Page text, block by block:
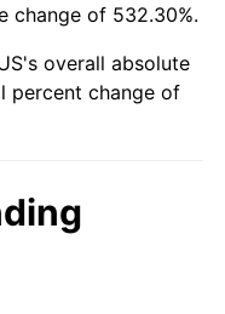
change of 532.30%.
overall absolute
percent change of